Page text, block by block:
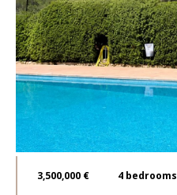
3,500,000 € 4 bedrooms